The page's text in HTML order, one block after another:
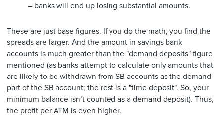
– banks will end up losing substantial amounts.
These are just base figures. If you do the math, you find the
spreads are larger. And the amount in savings bank
accounts is much greater than the "demand deposits" figure
mentioned (as banks attempt to calculate only amounts that
are likely to be withdrawn from SB accounts as the demand
part of the SB account; the rest is a "time deposit". So, your
minimum balance isn’t counted as a demand deposit). Thus,
the profit per ATM is even higher.